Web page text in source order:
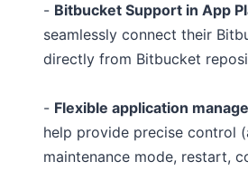
- Bitbucket Support in App
seamlessly connect their
directly from Bitbucket
- Flexible application
help provide precise control
maintenance mode, restart,